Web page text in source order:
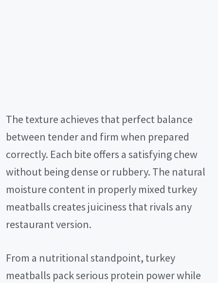
The texture achieves that perfect balance
between tender and firm when prepared
correctly. Each bite offers a satisfying chew
without being dense or rubbery. The natural
moisture content in properly mixed turkey
meatballs creates juiciness that rivals any
restaurant version.
From a nutritional standpoint, turkey
meatballs pack serious protein power while